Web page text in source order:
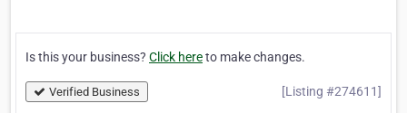
Is this your business? Click hereto make changes.
Verified Business [Listing #274611]